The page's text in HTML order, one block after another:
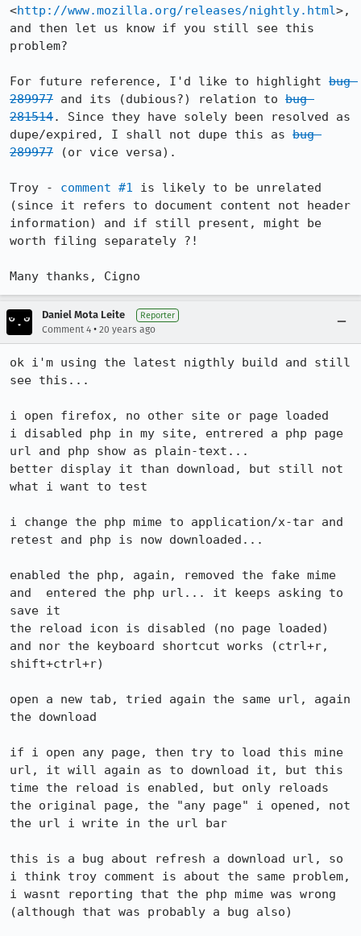
<http://www.mozilla.org/releases/nightly.html>,
and then let us know if you still see this
problem?
For future reference, I'd like to highlight bug
289977 and its (dubious?) relation to bug
281514. Since they have solely been resolved as
dupe/expired, I shall not dupe this as bug
289977 (or vice versa).
Troy - comment #1 is likely to be unrelated
(since it refers to document content not header
information) and if still present, might be
worth filing separately ?!
Many thanks, Cigno
Daniel Mota Leite Reporter
Comment 4 • 20 years ago
ok i'm using the latest nigthly build and still
see this...
i open firefox, no other site or page loaded
i disabled php in my site, entrered a php page
url and php show as plain-text...
better display it than download, but still not
what i want to test
i change the php mime to application/x-tar and
retest and php is now downloaded...
enabled the php, again, removed the fake mime
and  entered the php url... it keeps asking to
save it
the reload icon is disabled (no page loaded)
and nor the keyboard shortcut works (ctrl+r,
shift+ctrl+r)
open a new tab, tried again the same url, again
the download
if i open any page, then try to load this mine
url, it will again as to download it, but this
time the reload is enabled, but only reloads
the original page, the "any page" i opened, not
the url i write in the url bar
this is a bug about refresh a download url, so
i think troy comment is about the same problem,
i wasnt reporting that the php mime was wrong
(although that was probably a bug also)